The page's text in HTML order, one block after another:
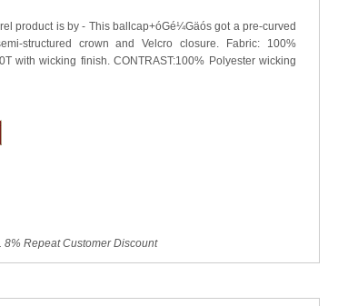
product is by - This ballcap+óGé¼Gäós got a pre-curved
structured crown and Velcro closure. Fabric: 100%
with wicking finish. CONTRAST:100% Polyester wicking
Repeat Customer Discount